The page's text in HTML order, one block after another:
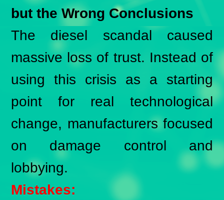
but the Wrong Conclusions
The diesel scandal caused
massive loss of trust. Instead of
using this crisis as a starting
point for real technological
change, manufacturers focused
on damage control and
lobbying.
Mistakes: